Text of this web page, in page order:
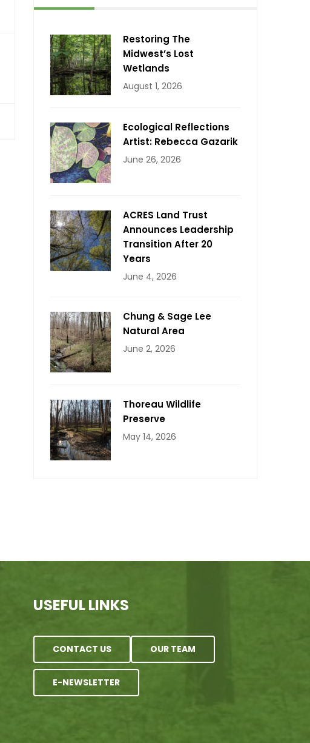
Restoring The
Midwest’s Lost
Wetlands
August 1, 2026
Ecological Reflections
Artist: Rebecca Gazarik
June 26, 2026
ACRES Land Trust
Announces Leadership
Transition After 20
Years
June 4, 2026
Chung & Sage Lee
Natural Area
June 2, 2026
Thoreau Wildlife
Preserve
May 14, 2026
USEFUL LINKS
CONTACT US OUR TEAM
E-NEWSLETTER